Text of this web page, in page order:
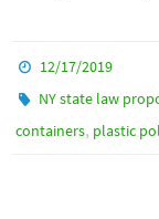
12/17/2019
NY state law
containers, plastic